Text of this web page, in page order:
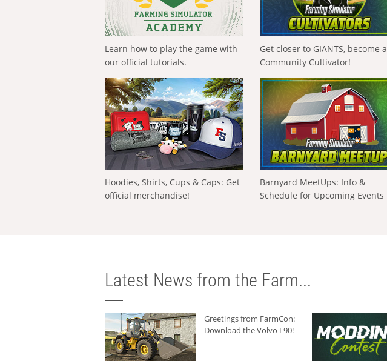
Learn how to play the game with
our official tutorials.
Get closer to GIANTS, become a
Community Cultivator!
Hoodies, Shirts, Cups & Caps: Get
official merchandise!
Barnyard MeetUps: Info &
Schedule for Upcoming Events
Latest News from the Farm...
Greetings from FarmCon:
Download the Volvo L90!